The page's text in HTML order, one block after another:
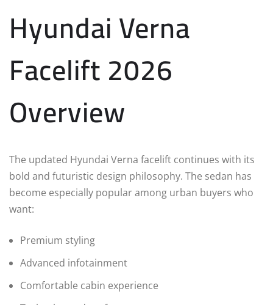
Hyundai Verna
Facelift 2026
Overview
The updated Hyundai Verna facelift continues with its
bold and futuristic design philosophy. The sedan has
become especially popular among urban buyers who
want:
Premium styling
Advanced infotainment
Comfortable cabin experience